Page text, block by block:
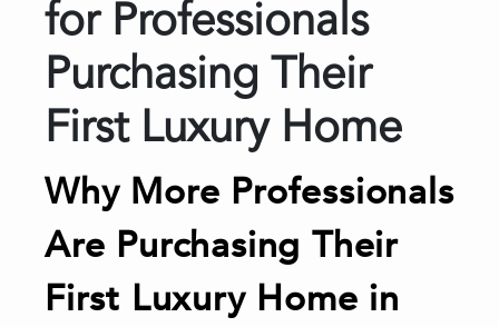
for Professionals
Purchasing Their
First Luxury Home
Why More Professionals
Are Purchasing Their
First Luxury Home in